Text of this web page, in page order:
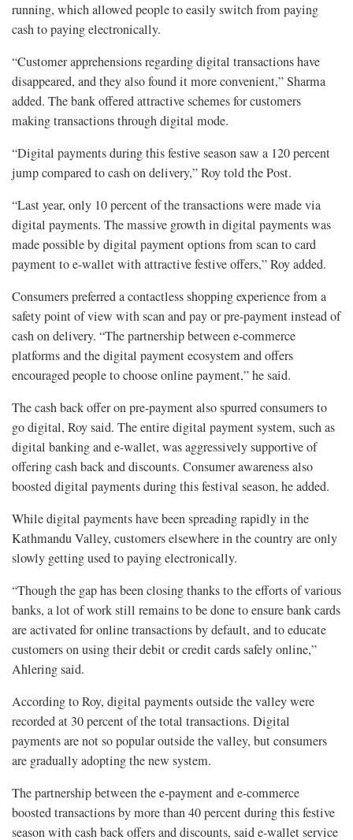
running, which allowed people to easily switch from paying
cash to paying electronically.
“Customer apprehensions regarding digital transactions have
disappeared, and they also found it more convenient,” Sharma
added. The bank offered attractive schemes for customers
making transactions through digital mode.
“Digital payments during this festive season saw a 120 percent
jump compared to cash on delivery,” Roy told the Post.
“Last year, only 10 percent of the transactions were made via
digital payments. The massive growth in digital payments was
made possible by digital payment options from scan to card
payment to e-wallet with attractive festive offers,” Roy added.
Consumers preferred a contactless shopping experience from a
safety point of view with scan and pay or pre-payment instead of
cash on delivery. “The partnership between e-commerce
platforms and the digital payment ecosystem and offers
encouraged people to choose online payment,” he said.
The cash back offer on pre-payment also spurred consumers to
go digital, Roy said. The entire digital payment system, such as
digital banking and e-wallet, was aggressively supportive of
offering cash back and discounts. Consumer awareness also
boosted digital payments during this festival season, he added.
While digital payments have been spreading rapidly in the
Kathmandu Valley, customers elsewhere in the country are only
slowly getting used to paying electronically.
“Though the gap has been closing thanks to the efforts of various
banks, a lot of work still remains to be done to ensure bank cards
are activated for online transactions by default, and to educate
customers on using their debit or credit cards safely online,”
Ahlering said.
According to Roy, digital payments outside the valley were
recorded at 30 percent of the total transactions. Digital
payments are not so popular outside the valley, but consumers
are gradually adopting the new system.
The partnership between the e-payment and e-commerce
boosted transactions by more than 40 percent during this festive
season with cash back offers and discounts, said e-wallet service